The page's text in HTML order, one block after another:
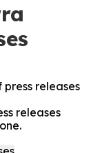
releases
releases